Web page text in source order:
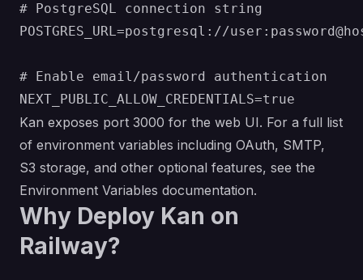
# PostgreSQL connection string
POSTGRES_URL=postgresql://
# Enable email/password authentication
Kan exposes port 3000 for the web UI. For a full list
of environment variables including OAuth, SMTP,
S3 storage, and other optional features, see the
Environment Variables documentation.
Why Deploy Kan on
Railway?